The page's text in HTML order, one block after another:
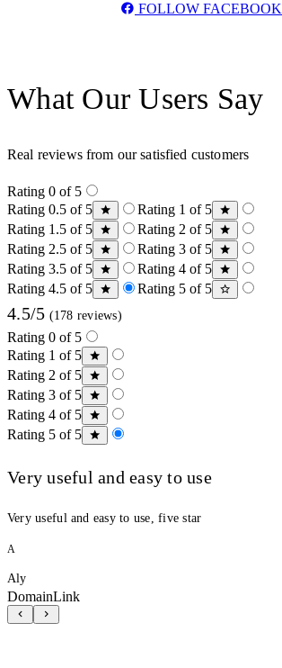
FOLLOW FACEBOOK
What Our Users Say
Real reviews from our satisfied customers
Rating 0 of 5
Rating 0.5 of 5
Rating 1 of 5
Rating 1.5 of 5
Rating 2 of 5
Rating 2.5 of 5
Rating 3 of 5
Rating 3.5 of 5
Rating 4 of 5
Rating 4.5 of 5
Rating 5 of 5
4.5/5 (178 reviews)
Rating 0 of 5
Rating 1 of 5
Rating 2 of 5
Rating 3 of 5
Rating 4 of 5
Rating 5 of 5
Very useful and easy to use
Very useful and easy to use, five star
A
Aly
DomainLink